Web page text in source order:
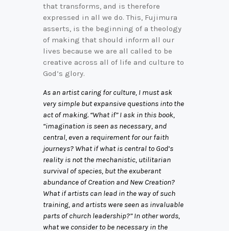
that transforms, and is therefore
expressed in all we do. This, Fujimura
asserts, is the beginning of a theology
of making that should inform all our
lives because we are all called to be
creative across all of life and culture to
God’s glory.
As an artist caring for culture, I must ask
very simple but expansive questions into the
act of making. “What if” I ask in this book,
“imagination is seen as necessary, and
central, even a requirement for our faith
journeys? What if what is central to God’s
reality is not the mechanistic, utilitarian
survival of species, but the exuberant
abundance of Creation and New Creation?
What if artists can lead in the way of such
training, and artists were seen as invaluable
parts of church leadership?” In other words,
what we consider to be necessary in the